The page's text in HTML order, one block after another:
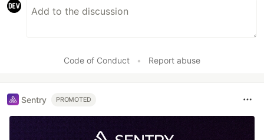
Code of Conduct • Report abuse
Sentry PROMOTED